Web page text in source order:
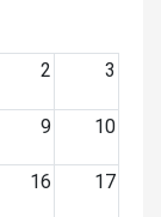
2 3
9 10
16 17